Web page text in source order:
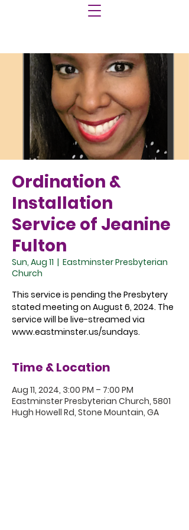
Ordination &
Installation
Service of Jeanine
Fulton
Sun, Aug 11
  |
Eastminster Presbyterian
Church
This service is pending the Presbytery
stated meeting on August 6, 2024. The
service will be live-streamed via
www.eastminster.us/sundays.
Time & Location
Aug 11, 2024, 3:00 PM – 7:00 PM
Eastminster Presbyterian Church, 5801
Hugh Howell Rd, Stone Mountain, GA